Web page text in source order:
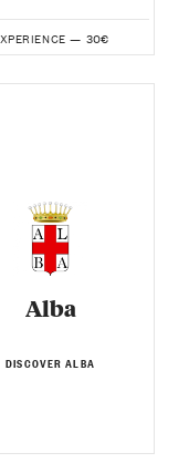
— 30€
Alba
DISCOVER ALBA